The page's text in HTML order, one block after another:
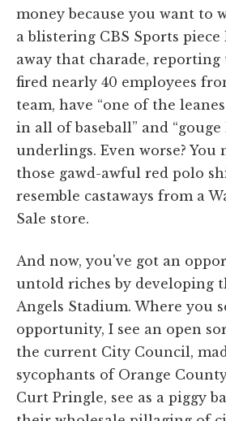
money because you want to
a blistering CBS Sports
away that charade, reporting
fired nearly 40 employees
team, have “one of the
in all of baseball” and
underlings. Even worse? You
those gawd-awful red polo
resemble castaways from a
Sale store.
And now, you've got an
untold riches by developing
Angels Stadium. Where you
opportunity, I see an open
the current City Council,
sycophants of Orange
Curt Pringle, see as a piggy